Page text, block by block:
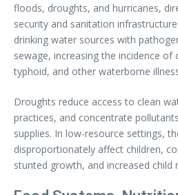
floods, droughts, and hurricanes,
security and sanitation
drinking water sources with
sewage, increasing the incidence of
typhoid, and other waterborne
Droughts reduce access to clean
practices, and concentrate
supplies. In low-resource settings,
disproportionately affect children,
stunted growth, and increased child